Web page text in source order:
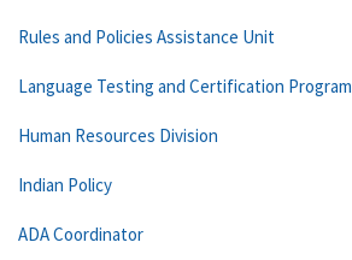
Rules and Policies Assistance Unit
Language Testing and Certification Program
Human Resources Division
Indian Policy
ADA Coordinator